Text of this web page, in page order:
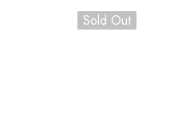
Sold Out